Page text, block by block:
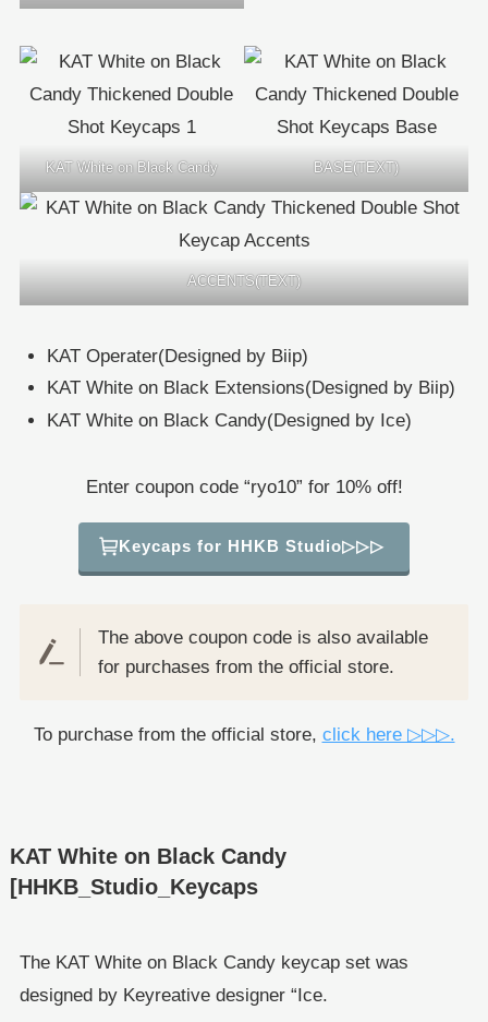
KAT White on Black Candy BASE(TEXT)
ACCENTS(TEXT)
KAT Operater(Designed by Biip)
KAT White on Black Extensions(Designed by Biip)
KAT White on Black Candy(Designed by Ice)
Enter coupon code “ryo10” for 10% off!
Keycaps for HHKB Studio▷▷▷
The above coupon code is also available
for purchases from the official store.
To purchase from the official store, click here ▷▷▷.
KAT White on Black Candy
[HHKB_Studio_Keycaps
The KAT White on Black Candy keycap set was
designed by Keyreative designer “Ice.